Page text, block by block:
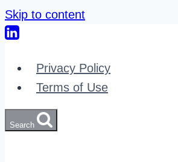
Skip to content
Privacy Policy
Terms of Use
Search